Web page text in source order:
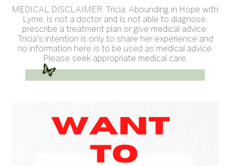
MEDICAL DISCLAIMER: Tricia, Abounding in Hope with
Lyme, is not a doctor and is not able to diagnose,
prescribe a treatment plan or give medical advice.
Tricia's intention is only to share her experience and
no information here is to be used as medical advice.
Please seek appropriate medical care.